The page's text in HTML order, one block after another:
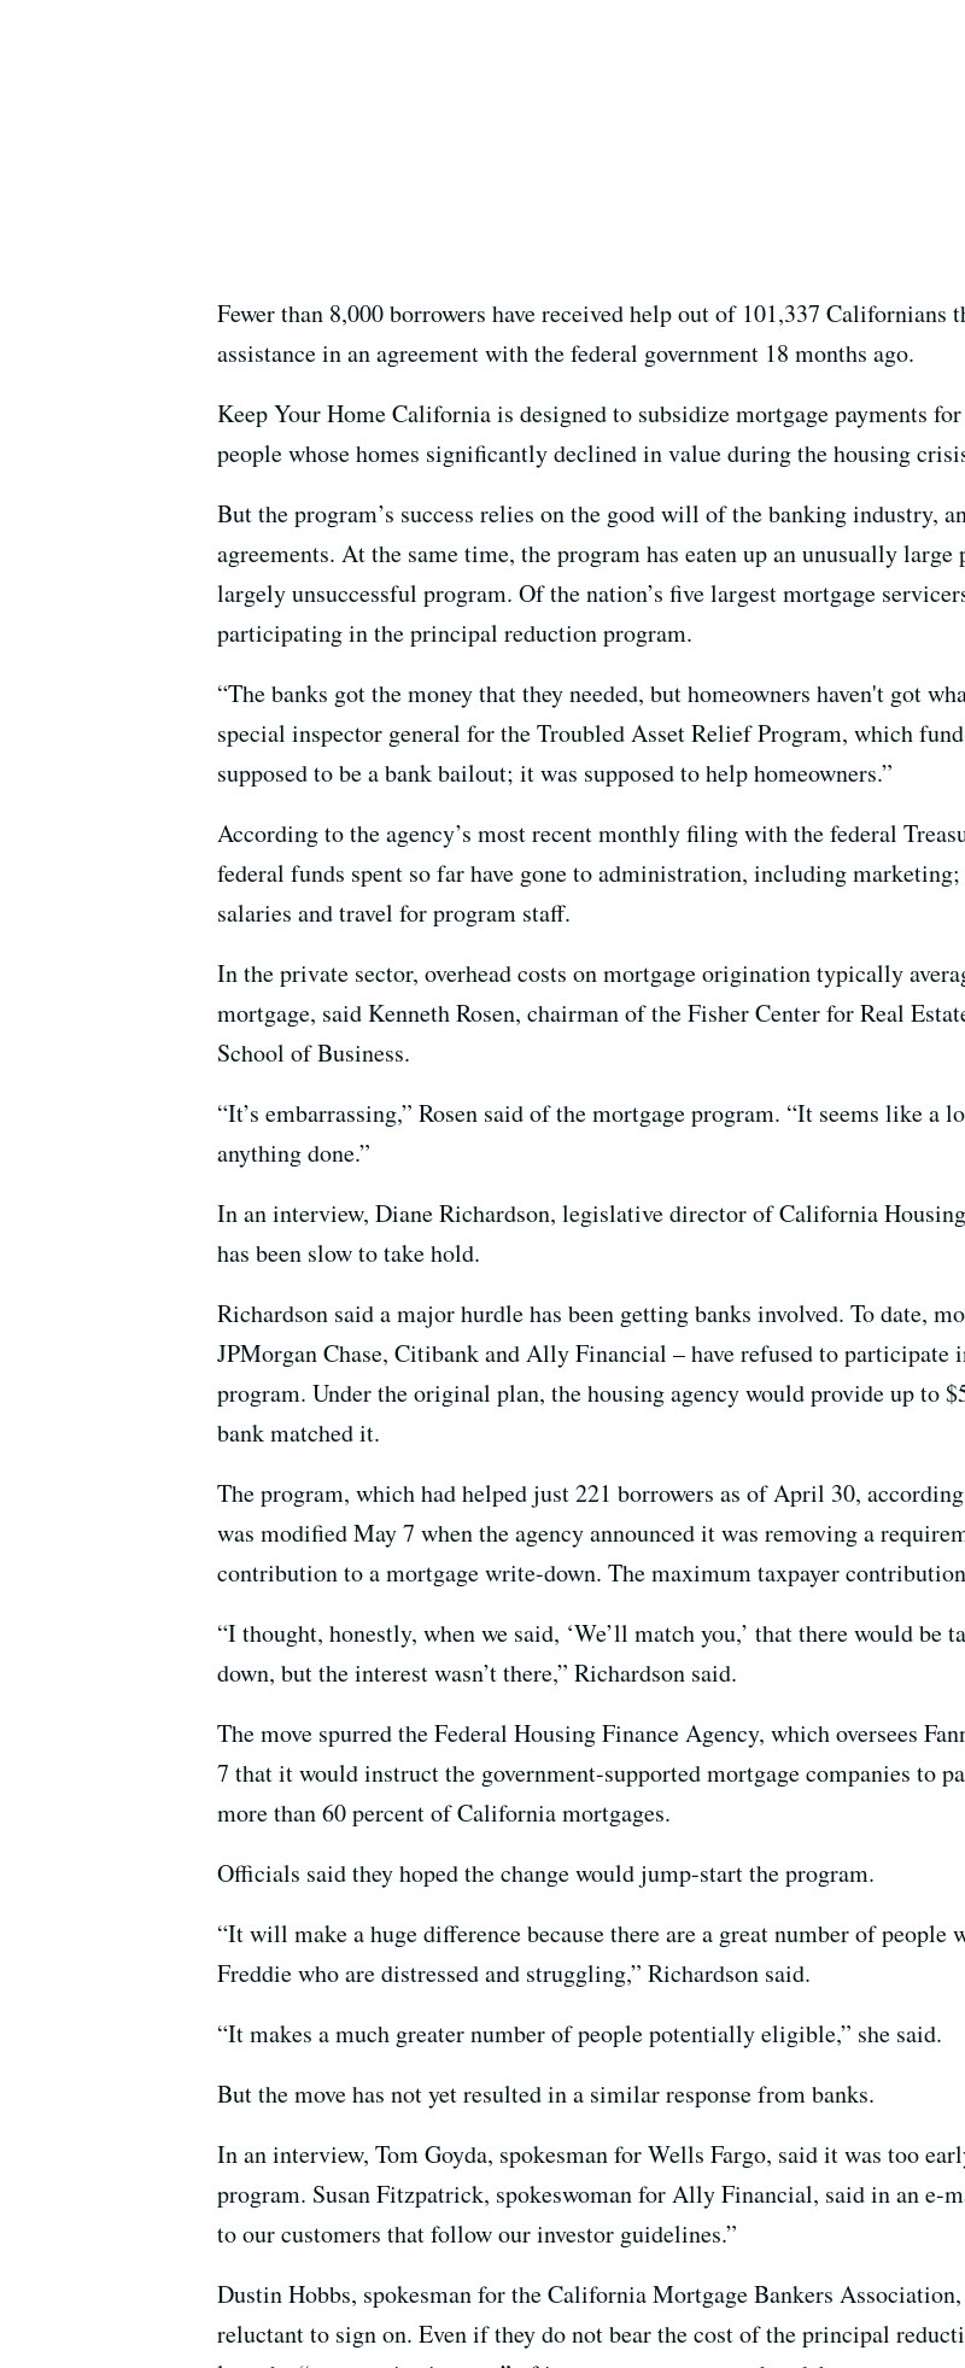
Fewer than 8,000 borrowers have received help out of 101,337 Californians
assistance in an agreement with the federal government 18 months ago.
Keep Your Home California is designed to subsidize mortgage payments
people whose homes significantly declined in value during the housing
But the program’s success relies on the good will of the banking industry,
agreements. At the same time, the program has eaten up an unusually
largely unsuccessful program. Of the nation’s five largest mortgage
participating in the principal reduction program.
“The banks got the money that they needed, but homeowners haven't got
special inspector general for the Troubled Asset Relief Program, which
supposed to be a bank bailout; it was supposed to help homeowners.”
According to the agency’s most recent monthly filing with the federal
federal funds spent so far have gone to administration, including
salaries and travel for program staff.
In the private sector, overhead costs on mortgage origination typically
mortgage, said Kenneth Rosen, chairman of the Fisher Center for Real
School of Business.
“It’s embarrassing,” Rosen said of the mortgage program. “It seems like a
anything done.”
In an interview, Diane Richardson, legislative director of California
has been slow to take hold.
Richardson said a major hurdle has been getting banks involved. To date,
JPMorgan Chase, Citibank and Ally Financial – have refused to
program. Under the original plan, the housing agency would provide up to
bank matched it.
The program, which had helped just 221 borrowers as of April 30,
was modified May 7 when the agency announced it was removing a
contribution to a mortgage write-down. The maximum taxpayer
“I thought, honestly, when we said, ‘We’ll match you,’ that there would be
down, but the interest wasn’t there,” Richardson said.
The move spurred the Federal Housing Finance Agency, which oversees
7 that it would instruct the government-supported mortgage companies to
more than 60 percent of California mortgages.
Officials said they hoped the change would jump-start the program.
“It will make a huge difference because there are a great number of people
Freddie who are distressed and struggling,” Richardson said.
“It makes a much greater number of people potentially eligible,” she said.
But the move has not yet resulted in a similar response from banks.
In an interview, Tom Goyda, spokesman for Wells Fargo, said it was too
program. Susan Fitzpatrick, spokeswoman for Ally Financial, said in an e-
to our customers that follow our investor guidelines.”
Dustin Hobbs, spokesman for the California Mortgage Bankers
reluctant to sign on. Even if they do not bear the cost of the principal